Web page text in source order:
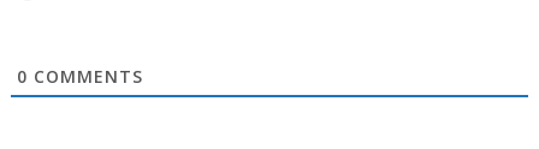
0 COMMENTS